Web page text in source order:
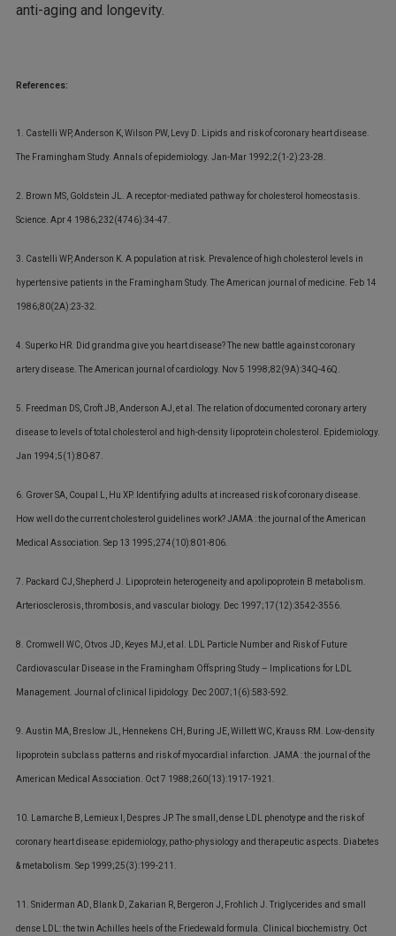
anti-aging and longevity.
References:
1. Castelli WP, Anderson K, Wilson PW, Levy D. Lipids and risk of coronary heart disease.
The Framingham Study. Annals of epidemiology. Jan-Mar 1992;2(1-2):23-28.
2. Brown MS, Goldstein JL. A receptor-mediated pathway for cholesterol homeostasis.
Science. Apr 4 1986;232(4746):34-47.
3. Castelli WP, Anderson K. A population at risk. Prevalence of high cholesterol levels in
hypertensive patients in the Framingham Study. The American journal of medicine. Feb 14
1986;80(2A):23-32.
4. Superko HR. Did grandma give you heart disease? The new battle against coronary
artery disease. The American journal of cardiology. Nov 5 1998;82(9A):34Q-46Q.
5. Freedman DS, Croft JB, Anderson AJ, et al. The relation of documented coronary artery
disease to levels of total cholesterol and high-density lipoprotein cholesterol. Epidemiology.
Jan 1994;5(1):80-87.
6. Grover SA, Coupal L, Hu XP. Identifying adults at increased risk of coronary disease.
How well do the current cholesterol guidelines work? JAMA : the journal of the American
Medical Association. Sep 13 1995;274(10):801-806.
7. Packard CJ, Shepherd J. Lipoprotein heterogeneity and apolipoprotein B metabolism.
Arteriosclerosis, thrombosis, and vascular biology. Dec 1997;17(12):3542-3556.
8. Cromwell WC, Otvos JD, Keyes MJ, et al. LDL Particle Number and Risk of Future
Cardiovascular Disease in the Framingham Offspring Study – Implications for LDL
Management. Journal of clinical lipidology. Dec 2007;1(6):583-592.
9. Austin MA, Breslow JL, Hennekens CH, Buring JE, Willett WC, Krauss RM. Low-density
lipoprotein subclass patterns and risk of myocardial infarction. JAMA : the journal of the
American Medical Association. Oct 7 1988;260(13):1917-1921.
10. Lamarche B, Lemieux I, Despres JP. The small, dense LDL phenotype and the risk of
coronary heart disease: epidemiology, patho-physiology and therapeutic aspects. Diabetes
& metabolism. Sep 1999;25(3):199-211.
11. Sniderman AD, Blank D, Zakarian R, Bergeron J, Frohlich J. Triglycerides and small
dense LDL: the twin Achilles heels of the Friedewald formula. Clinical biochemistry. Oct